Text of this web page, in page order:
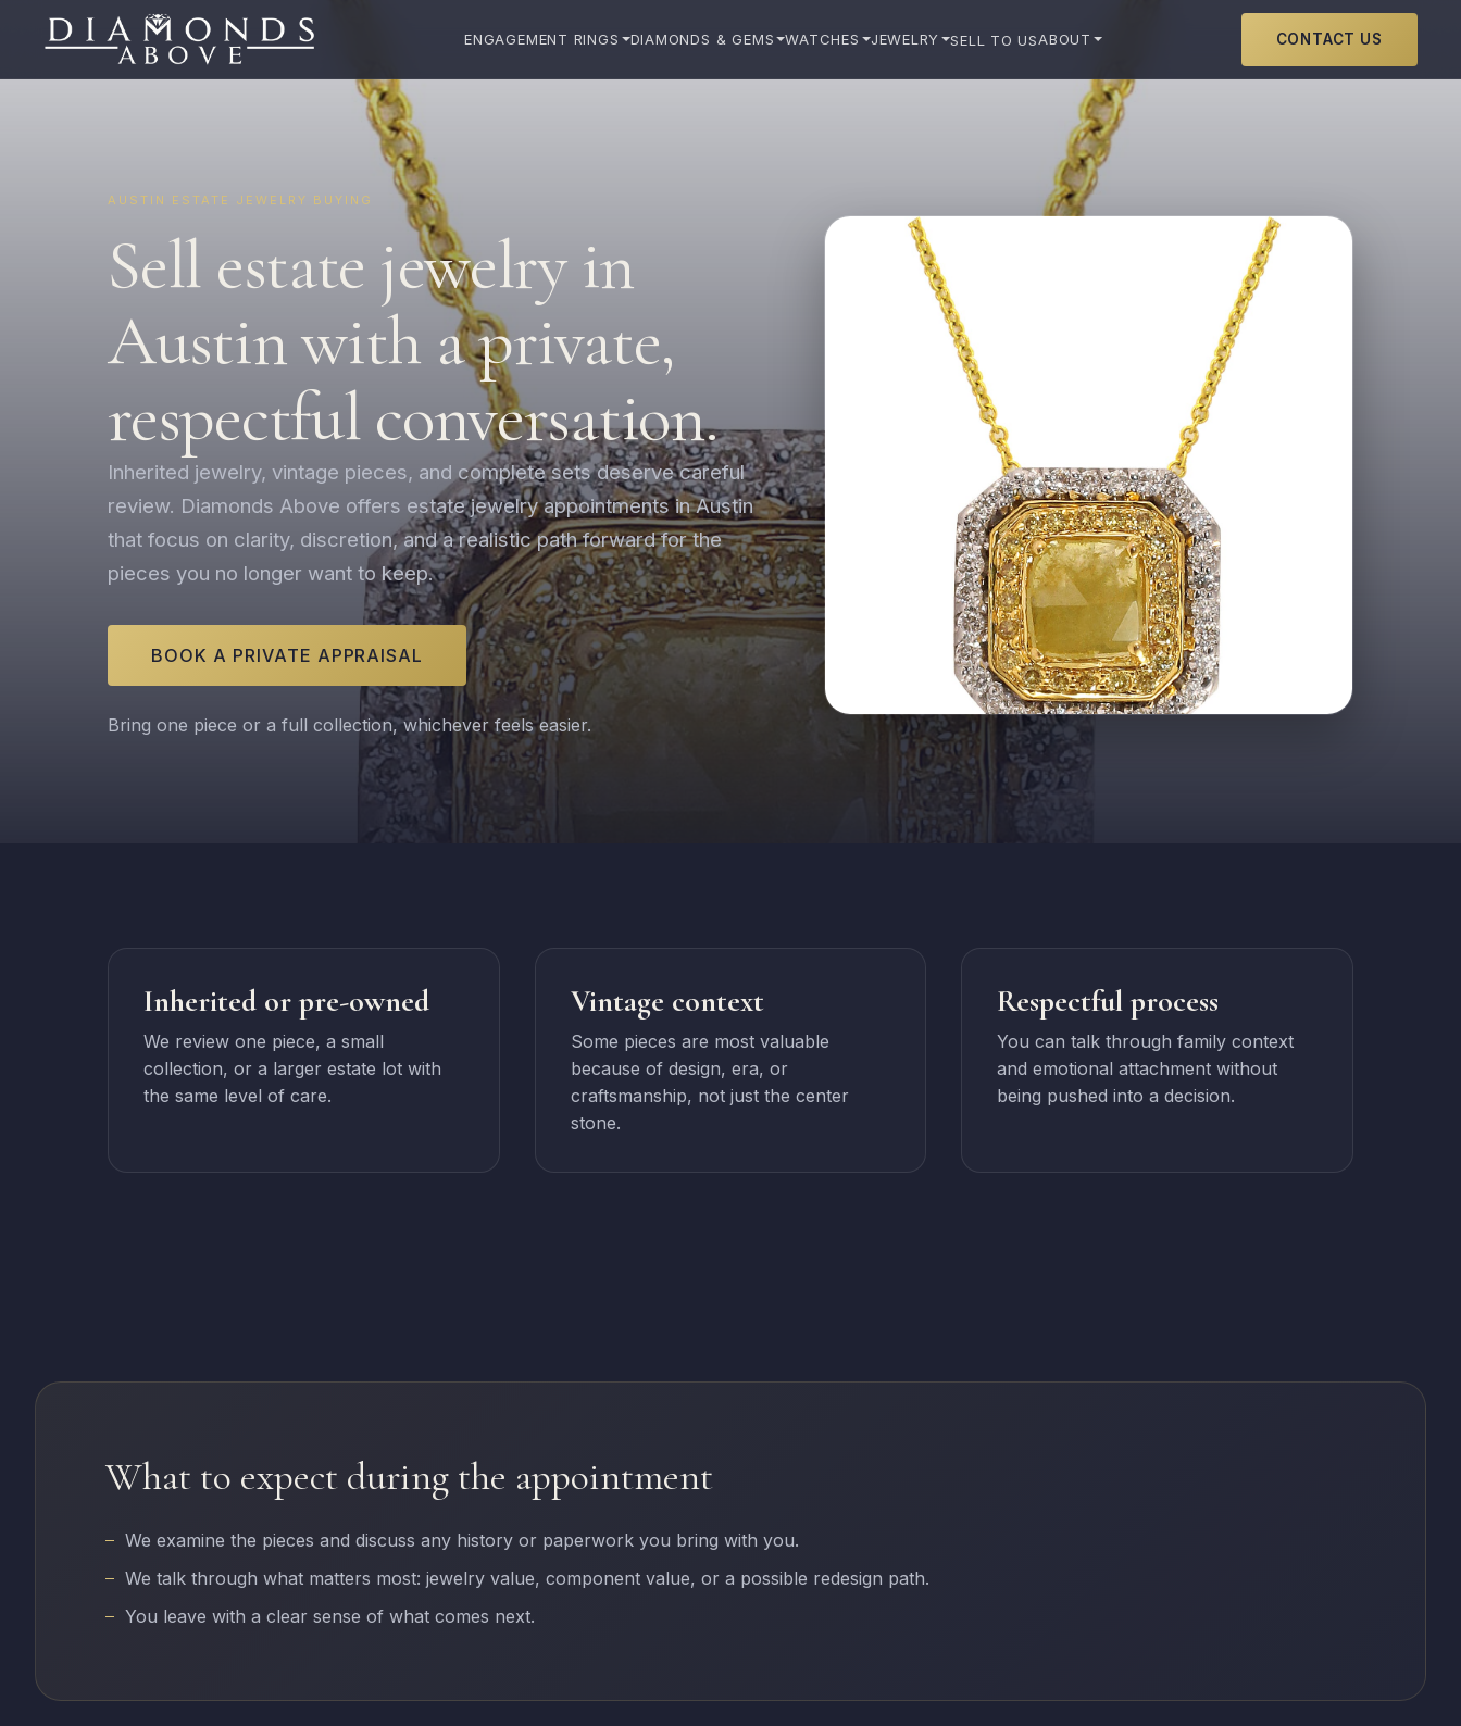
ENGAGEMENT RINGS DIAMONDS & GEMS WATCHES JEWELRY SELL TO USABOUT CONTACT US
AUSTIN ESTATE JEWELRY BUYING
Sell estate jewelry in
Austin with a private,
respectful conversation.
Inherited jewelry, vintage pieces, and complete sets deserve careful
review. Diamonds Above offers estate jewelry appointments in Austin
that focus on clarity, discretion, and a realistic path forward for the
pieces you no longer want to keep.
BOOK A PRIVATE APPRAISAL
Bring one piece or a full collection, whichever feels easier.
Inherited or pre-owned
We review one piece, a small
collection, or a larger estate lot with
the same level of care.
Vintage context
Some pieces are most valuable
because of design, era, or
craftsmanship, not just the center
stone.
Respectful process
You can talk through family context
and emotional attachment without
being pushed into a decision.
What to expect during the appointment
We examine the pieces and discuss any history or paperwork you bring with you.
We talk through what matters most: jewelry value, component value, or a possible redesign path.
You leave with a clear sense of what comes next.